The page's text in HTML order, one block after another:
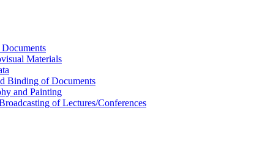
Materials
Binding of Documents
and Painting
of Lectures/Conferences